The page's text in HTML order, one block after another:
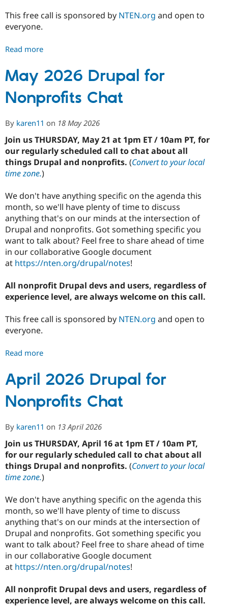
This free call is sponsored by NTEN.org and open to
everyone.
Read more
2026
Drupal
for
Nonprofits
May 2026 Drupal for
Nonprofits Chat
By karen11 on 18 May 2026
Join us THURSDAY, May 21 at 1pm ET / 10am PT, for
our regularly scheduled call to chat about all
things Drupal and nonprofits. (Convert to your local
time zone.)
We don't have anything specific on the agenda this
month, so we'll have plenty of time to discuss
anything that's on our minds at the intersection of
Drupal and nonprofits. Got something specific you
want to talk about? Feel free to share ahead of time
in our collaborative Google document
at https://nten.org/drupal/notes!
All nonprofit Drupal devs and users, regardless of
experience level, are always welcome on this call.
This free call is sponsored by NTEN.org and open to
everyone.
Read more
2026
Drupal
for
Nonprofits
April 2026 Drupal for
Nonprofits Chat
By karen11 on 13 April 2026
Join us THURSDAY, April 16 at 1pm ET / 10am PT,
for our regularly scheduled call to chat about all
things Drupal and nonprofits. (Convert to your local
time zone.)
We don't have anything specific on the agenda this
month, so we'll have plenty of time to discuss
anything that's on our minds at the intersection of
Drupal and nonprofits. Got something specific you
want to talk about? Feel free to share ahead of time
in our collaborative Google document
at https://nten.org/drupal/notes!
All nonprofit Drupal devs and users, regardless of
experience level, are always welcome on this call.